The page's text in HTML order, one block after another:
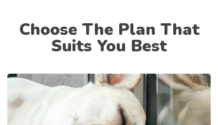
Choose The Plan That
Suits You Best